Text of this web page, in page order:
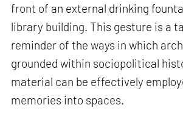
front of an external drinking
library building. This gesture is a
reminder of the ways in which
grounded within sociopolitical
material can be effectively
memories into spaces.